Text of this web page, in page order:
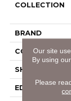
COLLECTION
BRAND
SHAPE
EDGE
Our site
By using
Please